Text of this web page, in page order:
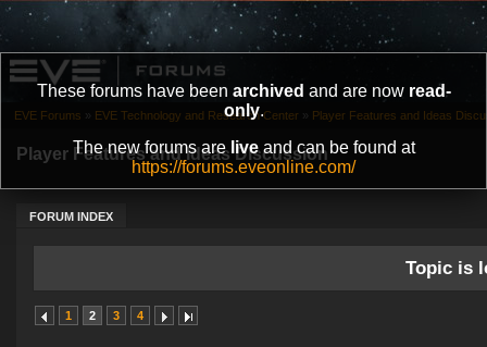
These forums have been archived and are now read-
only.
The new forums are liveand can be found at
https://forums.eveonline.com/
Player Features and Ideas Discussion
FORUM INDEX
EVE Forums » EVE Technology and Research Center » Player Features and Ideas
Topic is
1 2 3 4